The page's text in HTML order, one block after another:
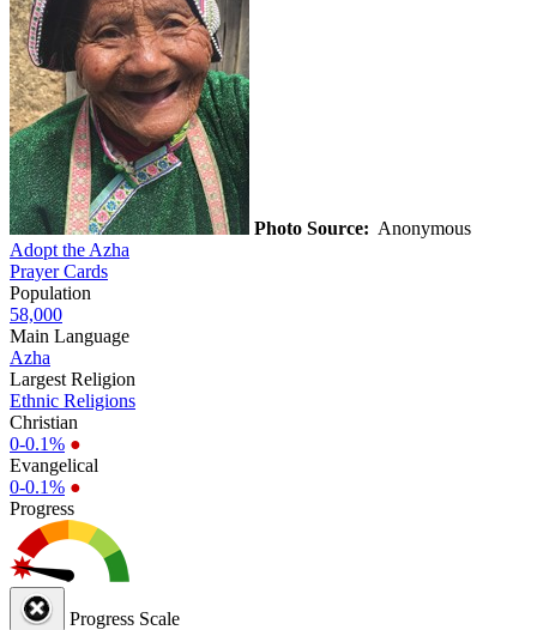
Photo Source: Anonymous
Adopt the Azha
Prayer Cards
Population
58,000
Main Language
Azha
Largest Religion
Ethnic Religions
Christian
0-0.1% ●
Evangelical
0-0.1% ●
Progress
Progress Scale